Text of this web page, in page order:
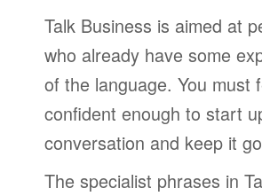
Talk Business is aimed at
who already have some
of the language. You must
confident enough to start
conversation and keep it
The specialist phrases in